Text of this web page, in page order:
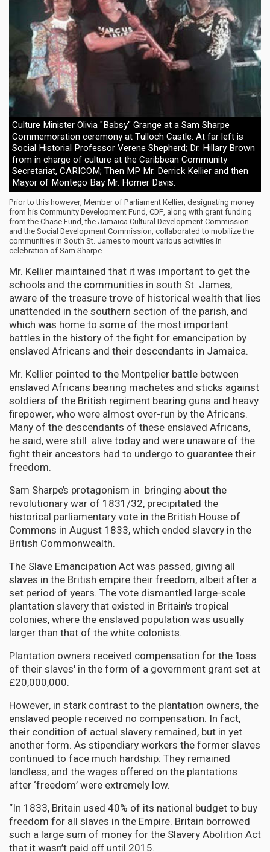
Culture Minister Olivia "Babsy" Grange at a Sam Sharpe
Commemoration ceremony at Tulloch Castle. At far left is
Social Historial Professor Verene Shepherd; Dr. Hillary Brown
from in charge of culture at the Caribbean Community
Secretariat, CARICOM; Then MP Mr. Derrick Kellier and then
Mayor of Montego Bay Mr. Homer Davis.
Prior to this however, Member of Parliament Kellier, designating money
from his Community Development Fund, CDF, along with grant funding
from the Chase Fund, the Jamaica Cultural Development Commission
and the Social Development Commission, collaborated to mobilize the
communities in South St. James to mount various activities in
celebration of Sam Sharpe.
Mr. Kellier maintained that it was important to get the
schools and the communities in south St. James,
aware of the treasure trove of historical wealth that lies
unattended in the southern section of the parish, and
which was home to some of the most important
battles in the history of the fight for emancipation by
enslaved Africans and their descendants in Jamaica.
Mr. Kellier pointed to the Montpelier battle between
enslaved Africans bearing machetes and sticks against
soldiers of the British regiment bearing guns and heavy
firepower, who were almost over-run by the Africans.
Many of the descendants of these enslaved Africans,
he said, were still alive today and were unaware of the
fight their ancestors had to undergo to guarantee their
freedom.
Sam Sharpe’s protagonism in bringing about the
revolutionary war of 1831/32, precipitated the
historical parliamentary vote in the British House of
Commons in August 1833, which ended slavery in the
British Commonwealth.
The Slave Emancipation Act was passed, giving all
slaves in the British empire their freedom, albeit after a
set period of years. The vote dismantled large-scale
plantation slavery that existed in Britain's tropical
colonies, where the enslaved population was usually
larger than that of the white colonists.
Plantation owners received compensation for the 'loss
of their slaves' in the form of a government grant set at
£20,000,000.
However, in stark contrast to the plantation owners, the
enslaved people received no compensation. In fact,
their condition of actual slavery remained, but in yet
another form. As stipendiary workers the former slaves
continued to face much hardship: They remained
landless, and the wages offered on the plantations
after ‘freedom’ were extremely low.
“In 1833, Britain used 40% of its national budget to buy
freedom for all slaves in the Empire. Britain borrowed
such a large sum of money for the Slavery Abolition Act
that it wasn’t paid off until 2015.